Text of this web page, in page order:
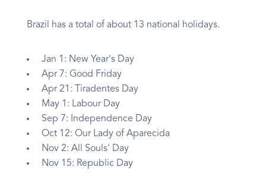
Brazil has a total of about 13 national holidays.
Jan 1: New Year's Day
Apr 7: Good Friday
Apr 21: Tiradentes Day
May 1: Labour Day
Sep 7: Independence Day
Oct 12: Our Lady of Aparecida
Nov 2: All Souls' Day
Nov 15: Republic Day